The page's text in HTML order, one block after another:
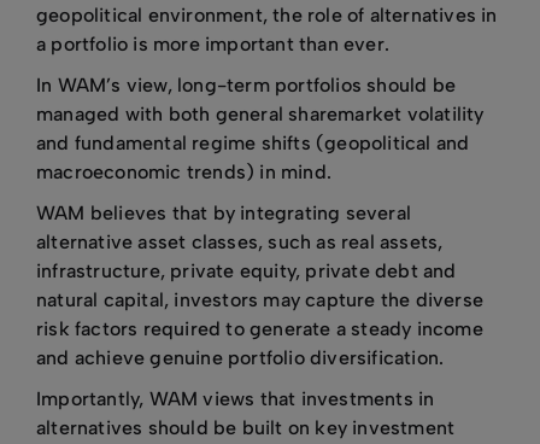
geopolitical environment, the role of alternatives in
a portfolio is more important than ever.
In WAM’s view, long-term portfolios should be
managed with both general sharemarket volatility
and fundamental regime shifts (geopolitical and
macroeconomic trends) in mind.
WAM believes that by integrating several
alternative asset classes, such as real assets,
infrastructure, private equity, private debt and
natural capital, investors may capture the diverse
risk factors required to generate a steady income
and achieve genuine portfolio diversification.
Importantly, WAM views that investments in
alternatives should be built on key investment